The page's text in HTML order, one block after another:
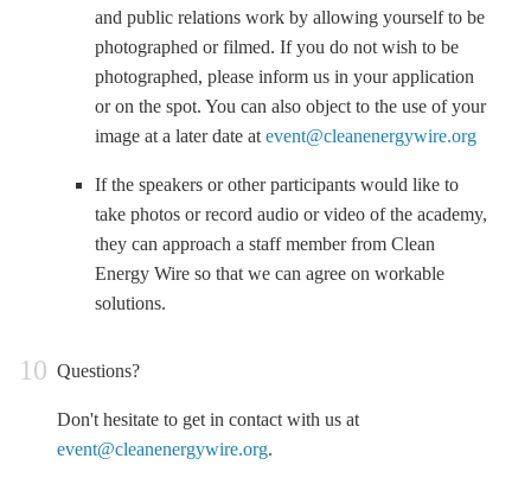
and public relations work by allowing yourself to be
photographed or filmed. If you do not wish to be
photographed, please inform us in your application
or on the spot. You can also object to the use of your
image at a later date at event@cleanenergywire.org
If the speakers or other participants would like to
take photos or record audio or video of the academy,
they can approach a staff member from Clean
Energy Wire so that we can agree on workable
solutions.
Questions?
Don't hesitate to get in contact with us at
event@cleanenergywire.org.